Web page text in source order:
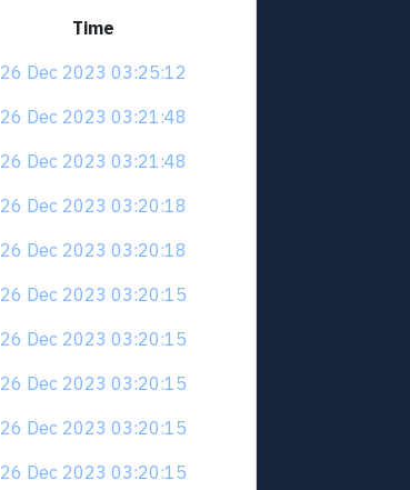
Time
26 Dec 2023 03:25:12
26 Dec 2023 03:21:48
26 Dec 2023 03:21:48
26 Dec 2023 03:20:18
26 Dec 2023 03:20:18
26 Dec 2023 03:20:15
26 Dec 2023 03:20:15
26 Dec 2023 03:20:15
26 Dec 2023 03:20:15
26 Dec 2023 03:20:15